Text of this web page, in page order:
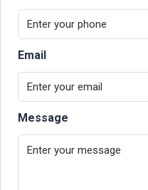
Email
Message